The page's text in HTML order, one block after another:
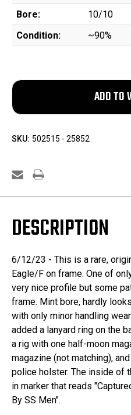
Bore:
10/10
Condition:
~90%
SKU: 502515 - 25852
DESCRIPTION
6/12/23 - This is a rare,
Eagle/F on frame. One of
very nice profile but some
frame. Mint bore, hardly
with only minor handling
added a lanyard ring on the
a rig with one half-moon
magazine (not matching),
police holster. The inside of
in marker that reads
By SS Men".